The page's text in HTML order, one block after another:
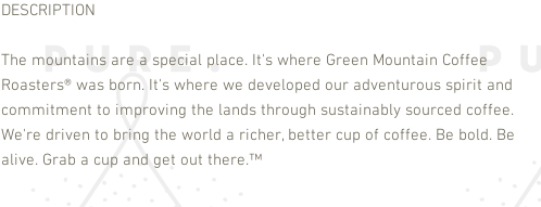
DESCRIPTION
The mountains are a special place. It's where Green Mountain Coffee
Roasters® was born. It's where we developed our adventurous spirit and
commitment to improving the lands through sustainably sourced coffee.
We're driven to bring the world a richer, better cup of coffee. Be bold. Be
alive. Grab a cup and get out there.™